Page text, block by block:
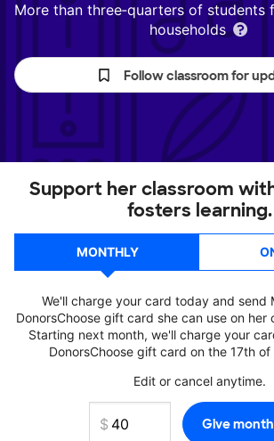
More than three‑quarters of students
households
Follow classroom for
Support her classroom
fosters learning.
MONTHLY
We'll charge your card today and send
DonorsChoose gift card she can use on her
Starting next month, we'll charge your
DonorsChoose gift card on the 17th
Edit or cancel anytime.